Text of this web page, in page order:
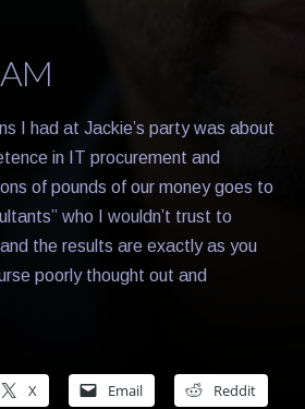
I had at Jackie’s party was about
in IT procurement and
of pounds of our money goes to
who I wouldn’t trust to
the results are exactly as you
poorly thought out and
X Email Reddit